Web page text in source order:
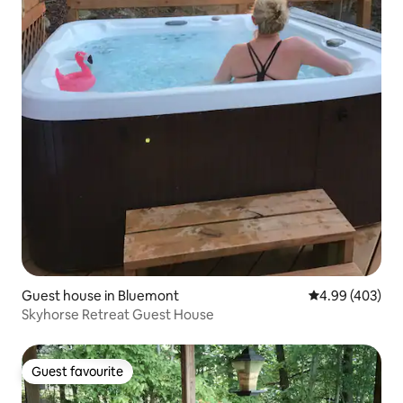
Guest house in Bluemont 4.99 out of 5
4.99 (403)
Skyhorse Retreat Guest House
Guest favourite
Guest favourite